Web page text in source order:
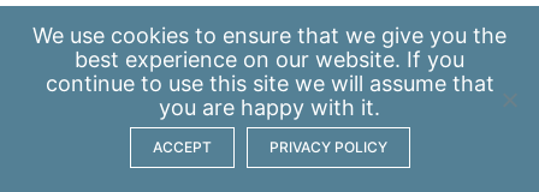
We use cookies to ensure that we give you the
best experience on our website. If you
continue to use this site we will assume that
you are happy with it.
ACCEPT PRIVACY POLICY